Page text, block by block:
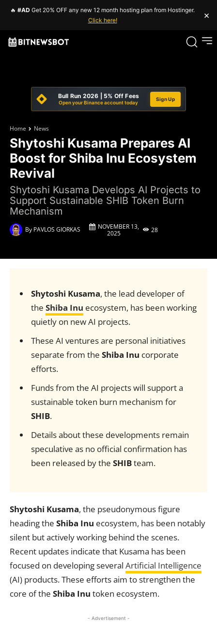
🔥 #AD Get 20% OFF any new 12 month hosting plan from Hostinger.
Click here!
×
Bull Run 2026 | 5% Off Fees
Open your Binance account today
Sign Up
Home News
Shytoshi Kusama Prepares AI
Boost for Shiba Inu Ecosystem
Revival
Shytoshi Kusama Develops AI Projects to
Support Sustainable SHIB Token Burn
Mechanism
By PAVLOS GIORKAS
NOVEMBER 13,
2025
28
Shytoshi Kusama, the lead developer of
the Shiba Inu ecosystem, has been working
quietly on new AI projects.
These AI ventures are personal initiatives
separate from the Shiba Inu corporate
efforts.
Funds from the AI projects will support a
sustainable token burn mechanism for
SHIB.
Details about these developments remain
speculative as no official confirmation has
been released by the SHIBteam.
Shytoshi Kusama, the pseudonymous figure
heading the Shiba Inu ecosystem, has been notably
silent but actively working behind the scenes.
Recent updates indicate that Kusama has been
focused on developing several Artificial Intelligence
(AI) products. These efforts aim to strengthen the
core of the Shiba Inu token ecosystem.
- Advertisement -